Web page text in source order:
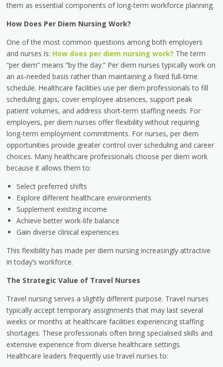
them as essential components of long-term workforce planning.
How Does Per Diem Nursing Work?
One of the most common questions among both employers
and nurses is: How does per diem nursing work? The term
“per diem” means “by the day.” Per diem nurses typically work on
an as-needed basis rather than maintaining a fixed full-time
schedule. Healthcare facilities use per diem professionals to fill
scheduling gaps, cover employee absences, support peak
patient volumes, and address short-term staffing needs. For
employers, per diem nurses offer flexibility without requiring
long-term employment commitments. For nurses, per diem
opportunities provide greater control over scheduling and career
choices. Many healthcare professionals choose per diem work
because it allows them to:
Select preferred shifts
Explore different healthcare environments
Supplement existing income
Achieve better work-life balance
Gain diverse clinical experiences
This flexibility has made per diem nursing increasingly attractive
in today’s workforce.
The Strategic Value of Travel Nurses
Travel nursing serves a slightly different purpose. Travel nurses
typically accept temporary assignments that may last several
weeks or months at healthcare facilities experiencing staffing
shortages. These professionals often bring specialised skills and
extensive experience from diverse healthcare settings.
Healthcare leaders frequently use travel nurses to: